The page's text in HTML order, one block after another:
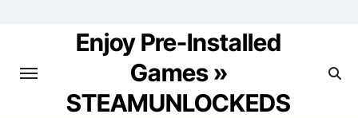
Enjoy Pre-Installed
Games »
STEAMUNLOCKEDS